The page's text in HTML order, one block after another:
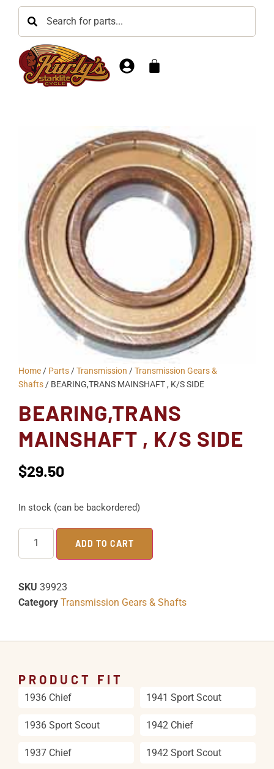
Home / Parts /Transmission /Transmission Gears &
Shafts / BEARING,TRANS MAINSHAFT , K/S SIDE
BEARING,TRANS
MAINSHAFT , K/S SIDE
$29.50
In stock (can be backordered)
ADD TO CART
SKU 39923
Category Transmission Gears & Shafts
PRODUCT FIT
1936 Chief
1936 Sport Scout
1937 Chief
1941 Sport Scout
1942 Chief
1942 Sport Scout